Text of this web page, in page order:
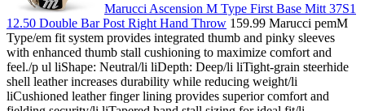
Marucci Ascension M Type First Base Mitt 37S1
12.50 Double Bar Post Right Hand Throw 159.99 Marucci pemM
Type/em fit system provides integrated thumb and pinky sleeves
with enhanced thumb stall cushioning to maximize comfort and
feel./p ul liShape: Neutral/li liDepth: Deep/li liTight-grain steerhide
shell leather increases durability while reducing weight/li
liCushioned leather finger lining provides superior comfort and